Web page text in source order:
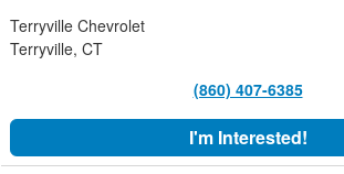
Terryville Chevrolet
Terryville, CT
(860) 407-6385
I'm Interested!